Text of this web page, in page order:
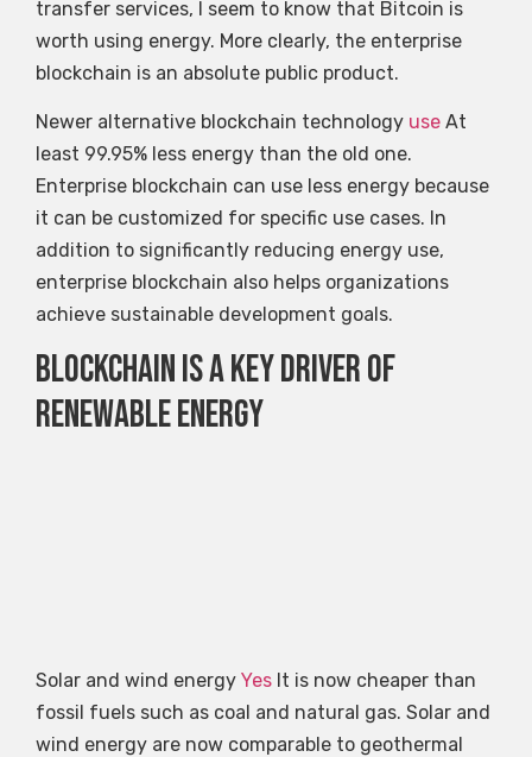
transfer services, I seem to know that Bitcoin is
worth using energy. More clearly, the enterprise
blockchain is an absolute public product.
Newer alternative blockchain technology use At
least 99.95% less energy than the old one.
Enterprise blockchain can use less energy because
it can be customized for specific use cases. In
addition to significantly reducing energy use,
enterprise blockchain also helps organizations
achieve sustainable development goals.
Blockchain is a key driver of
renewable energy
Solar and wind energy Yes It is now cheaper than
fossil fuels such as coal and natural gas. Solar and
wind energy are now comparable to geothermal